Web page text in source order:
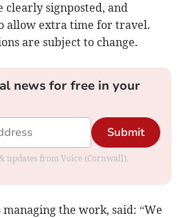
signposted, and
allow extra time for travel.
are subject to change.
news for free in your
Submit
updates from Voice (Cornwall).
the work, said: “We